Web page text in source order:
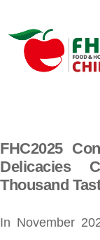
FHC2025
Delicacies
Thousand
In November